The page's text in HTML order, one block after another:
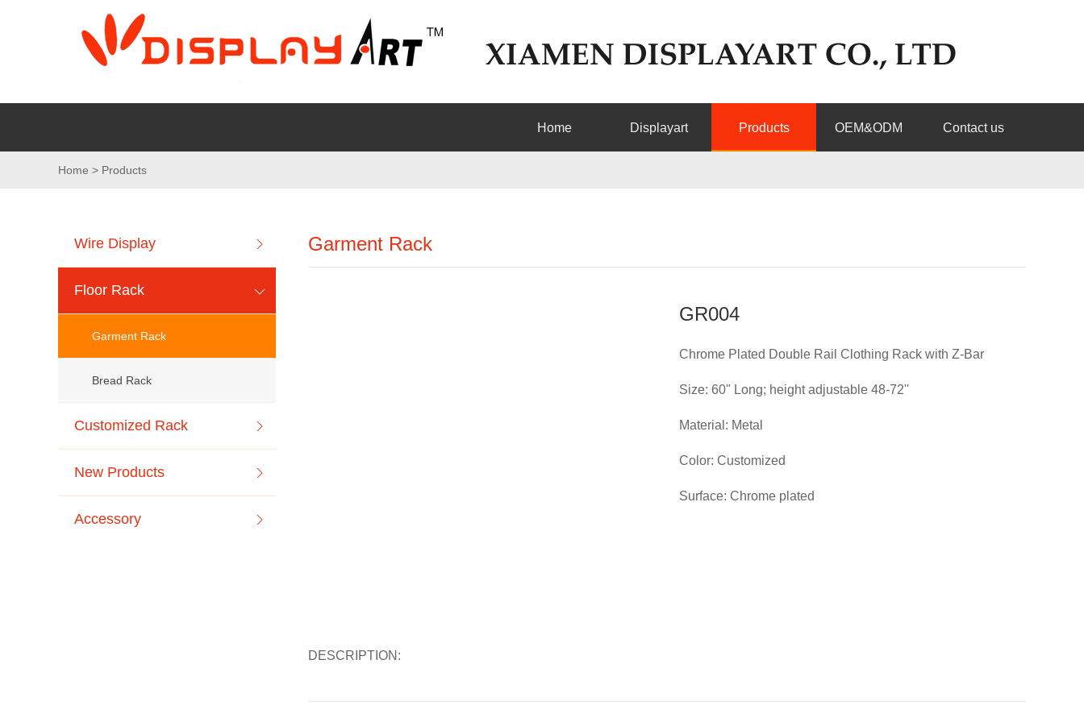
Home Displayart Products OEM&ODM Contact us
Home > Products
Wire Display
Floor Rack
Garment Rack
Bread Rack
Customized Rack
New Products
Accessory
Garment Rack
GR004
Chrome Plated Double Rail Clothing Rack with Z-Bar
Size: 60" Long; height adjustable 48-72''
Material: Metal
Color: Customized
Surface: Chrome plated
DESCRIPTION: